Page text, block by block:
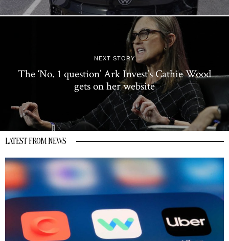
NEXT STORY
The ‘No. 1 question’ Ark Invest’s Cathie Wood
gets on her website
LATEST FROM NEWS